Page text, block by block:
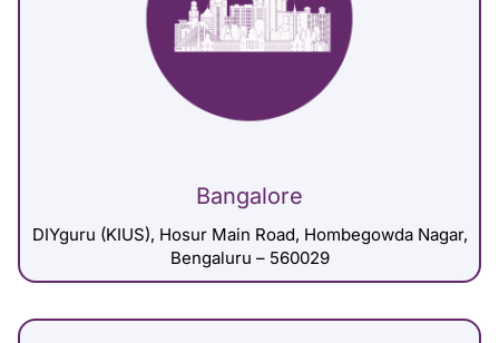
Bangalore
DIYguru (KIUS), Hosur Main Road, Hombegowda Nagar,
Bengaluru – 560029